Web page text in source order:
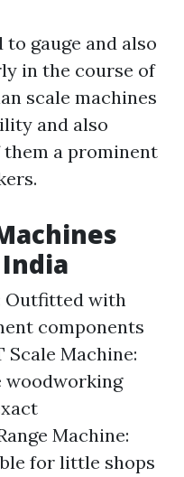
to gauge and also
in the course of
scale machines
and also
a prominent
Outfitted with
components
Scale Machine:
woodworking
Machine:
for little shops